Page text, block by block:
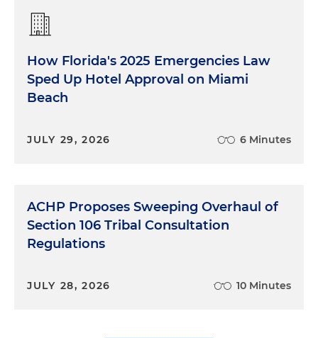
How Florida's 2025 Emergencies Law
Sped Up Hotel Approval on Miami
Beach
JULY 29, 2026 6 Minutes
ACHP Proposes Sweeping Overhaul of
Section 106 Tribal Consultation
Regulations
JULY 28, 2026 10 Minutes